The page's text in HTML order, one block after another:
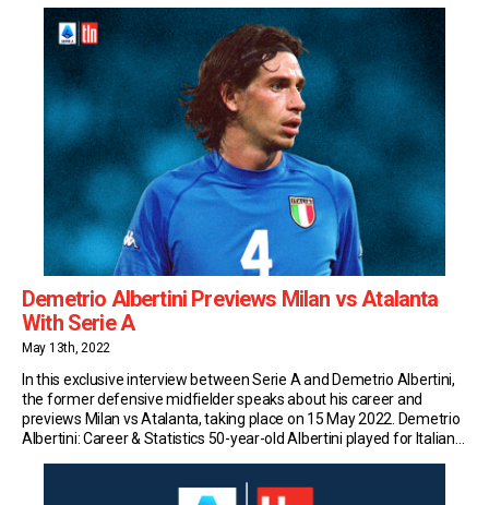
Demetrio Albertini Previews Milan vs Atalanta
With Serie A
May 13th, 2022
In this exclusive interview between Serie A and Demetrio Albertini,
the former defensive midfielder speaks about his career and
previews Milan vs Atalanta, taking place on 15 May 2022. Demetrio
Albertini: Career & Statistics 50-year-old Albertini played for Italian